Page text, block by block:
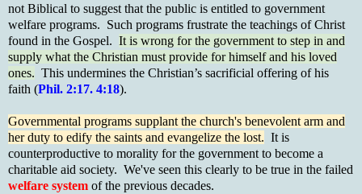
not Biblical to suggest that the public is entitled to government
welfare programs. Such programs frustrate the teachings of Christ
found in the Gospel. It is wrong for the government to step in and
supply what the Christian must provide for himself and his loved
ones. This undermines the Christian’s sacrificial offering of his
faith (Phil. 2:17. 4:18).
Governmental programs supplant the church's benevolent arm and
her duty to edify the saints and evangelize the lost. It is
counterproductive to morality for the government to become a
charitable aid society. We've seen this clearly to be true in the failed
welfare system of the previous decades.